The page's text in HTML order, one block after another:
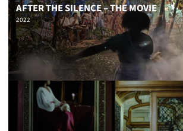
AFTER THE SILENCE – THE MOVIE
2022